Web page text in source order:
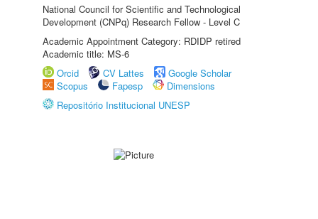
National Council for Scientific and Technological
Development (CNPq) Research Fellow - Level C
Academic Appointment Category: RDIDP retired
Academic title: MS-6
Orcid
CV Lattes
Google Scholar
Scopus
Fapesp
Dimensions
Repositório Institucional UNESP